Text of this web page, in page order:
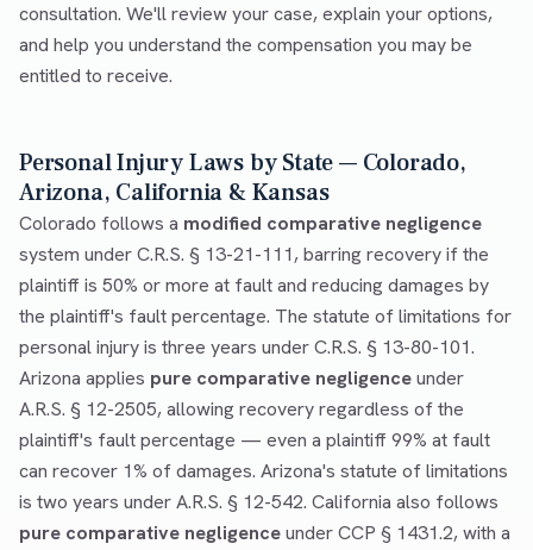
consultation. We'll review your case, explain your options,
and help you understand the compensation you may be
entitled to receive.
Personal Injury Laws by State — Colorado,
Arizona, California & Kansas
Colorado follows a modified comparative negligence
system under C.R.S. § 13-21-111, barring recovery if the
plaintiff is 50% or more at fault and reducing damages by
the plaintiff's fault percentage. The statute of limitations for
personal injury is three years under C.R.S. § 13-80-101.
Arizona applies pure comparative negligenceunder
A.R.S. § 12-2505, allowing recovery regardless of the
plaintiff's fault percentage — even a plaintiff 99% at fault
can recover 1% of damages. Arizona's statute of limitations
is two years under A.R.S. § 12-542. California also follows
pure comparative negligenceunder CCP § 1431.2, with a